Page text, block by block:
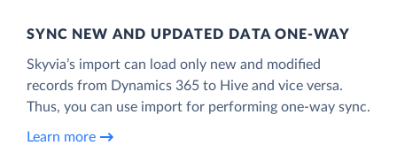
SYNC NEW AND UPDATED DATA ONE‑WAY
Skyvia’s import can load only new and modified
records from Dynamics 365 to Hive and vice versa.
Thus, you can use import for performing one-way sync.
Learn more